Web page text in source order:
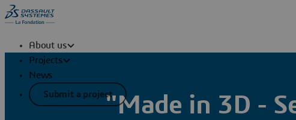
About us
Projects
News
Submit a project"Made in 3D -